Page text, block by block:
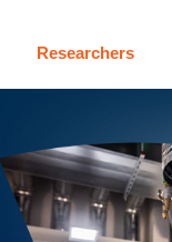
Researchers